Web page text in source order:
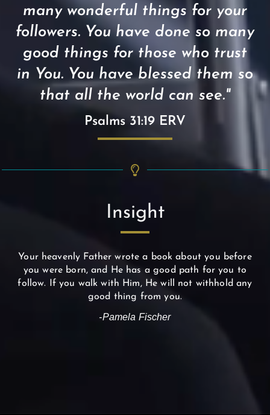
many wonderful things for your
followers. You have done so many
good things for those who trust
in You. You have blessed them so
that all the world can see."
Psalms 31:19 ERV
Insight
Your heavenly Father wrote a book about you before
you were born, and He has a good path for you to
follow. If you walk with Him, He will not withhold any
good thing from you.
-Pamela Fischer